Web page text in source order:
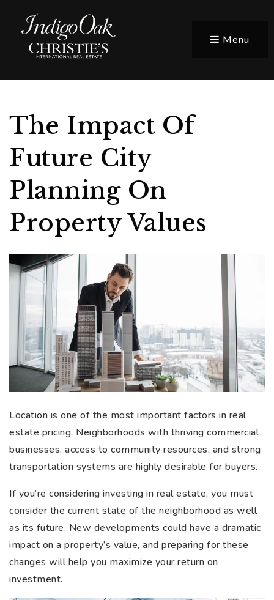
Menu
The Impact Of
Future City
Planning On
Property Values
Location is one of the most important factors in real
estate pricing. Neighborhoods with thriving commercial
businesses, access to community resources, and strong
transportation systems are highly desirable for buyers.
If you’re considering investing in real estate, you must
consider the current state of the neighborhood as well
as its future. New developments could have a dramatic
impact on a property’s value, and preparing for these
changes will help you maximize your return on
investment.